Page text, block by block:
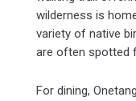
wilderness is
variety of native
are often spotted
For dining,